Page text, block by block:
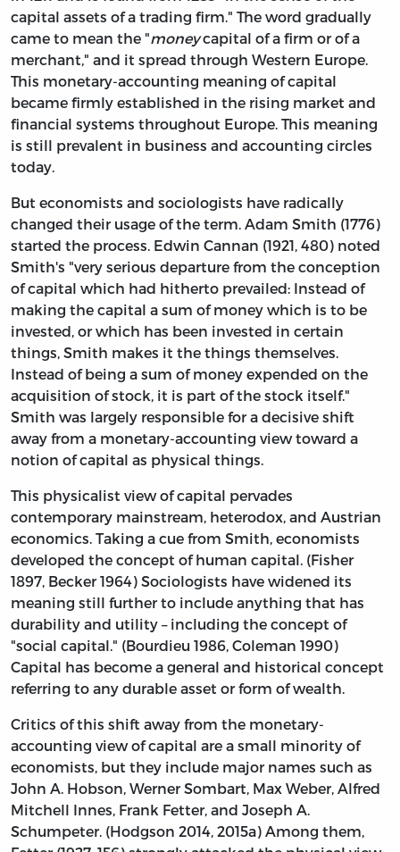
capital assets of a trading firm." The word gradually
came to mean the "moneycapital of a firm or of a
merchant," and it spread through Western Europe.
This monetary-accounting meaning of capital
became firmly established in the rising market and
financial systems throughout Europe. This meaning
is still prevalent in business and accounting circles
today.
But economists and sociologists have radically
changed their usage of the term. Adam Smith (1776)
started the process. Edwin Cannan (1921, 480) noted
Smith's "very serious departure from the conception
of capital which had hitherto prevailed: Instead of
making the capital a sum of money which is to be
invested, or which has been invested in certain
things, Smith makes it the things themselves.
Instead of being a sum of money expended on the
acquisition of stock, it is part of the stock itself."
Smith was largely responsible for a decisive shift
away from a monetary-accounting view toward a
notion of capital as physical things.
This physicalist view of capital pervades
contemporary mainstream, heterodox, and Austrian
economics. Taking a cue from Smith, economists
developed the concept of human capital. (Fisher
1897, Becker 1964) Sociologists have widened its
meaning still further to include anything that has
durability and utility – including the concept of
"social capital." (Bourdieu 1986, Coleman 1990)
Capital has become a general and historical concept
referring to any durable asset or form of wealth.
Critics of this shift away from the monetary-
accounting view of capital are a small minority of
economists, but they include major names such as
John A. Hobson, Werner Sombart, Max Weber, Alfred
Mitchell Innes, Frank Fetter, and Joseph A.
Schumpeter. (Hodgson 2014, 2015a) Among them,